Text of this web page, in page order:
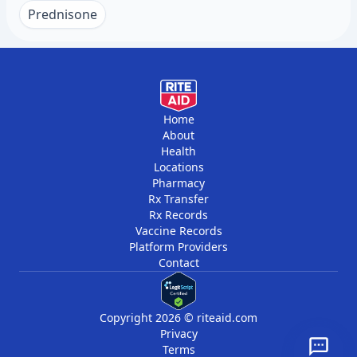
reduce disease activity. Many people notice
fewer symptoms when they reduce chronic
stress.
recurring fevers, or skin rashes that come and
and organs. Blood tests can identify
inflammation even before symptoms become
Prednisone
Home
About
Health
Locations
Pharmacy
Rx Transfer
Rx Records
Vaccine Records
Platform Providers
Contact
Copyright 2026 © riteaid.com
Privacy
Terms